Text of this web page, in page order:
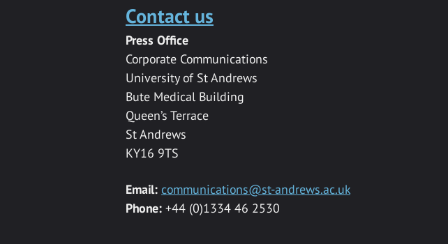
Contact us
Press Office
Corporate Communications
University of St Andrews
Bute Medical Building
Queen’s Terrace
St Andrews
KY16 9TS
Email: communications@st-andrews.ac.uk
Phone:+44 (0)1334 46 2530